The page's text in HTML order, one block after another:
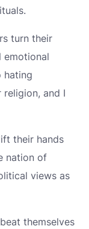
turn their
emotional
hating
religion, and I
their hands
nation of
views as
themselves